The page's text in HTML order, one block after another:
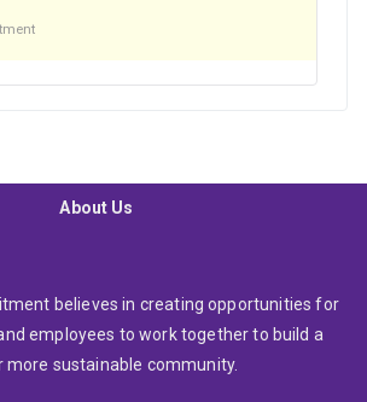
About Us
believes in creating opportunities for
employees to work together to build a
more sustainable community.